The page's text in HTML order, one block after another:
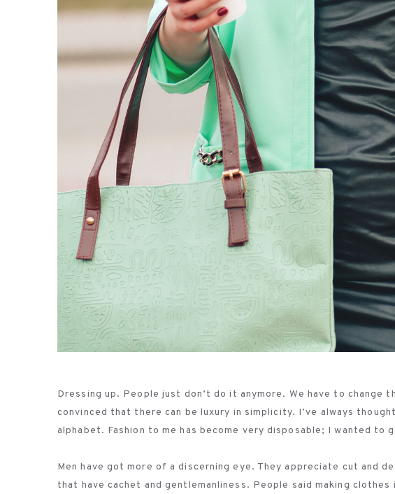
Dressing up. People just don’t do it anymore. We have to change
convinced that there can be luxury in simplicity. I’ve always
alphabet. Fashion to me has become very disposable; I wanted
Men have got more of a discerning eye. They appreciate cut and
that have cachet and gentlemanliness. People said making